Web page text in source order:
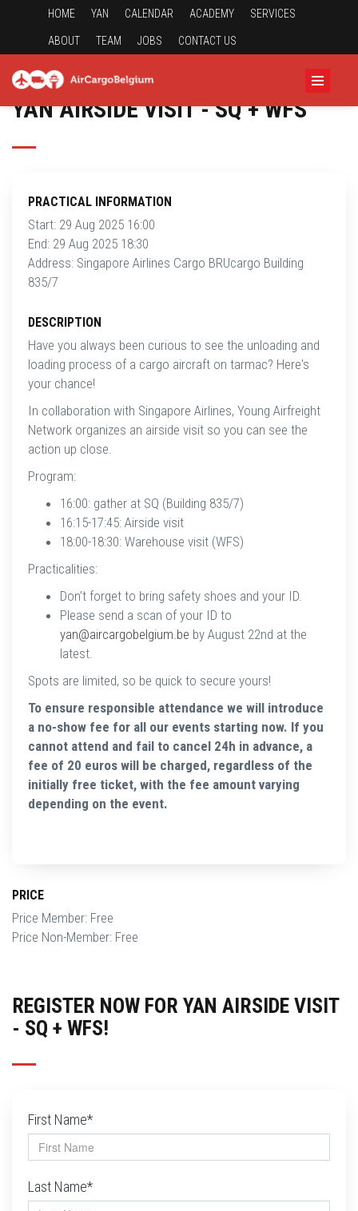
HOME YAN CALENDAR ACADEMY SERVICES
ABOUT TEAM JOBS CONTACT US
YAN AIRSIDE VISIT - SQ + WFS
PRACTICAL INFORMATION
Start: 29 Aug 2025 16:00
End: 29 Aug 2025 18:30
Address: Singapore Airlines Cargo BRUcargo Building
835/7
DESCRIPTION
Have you always been curious to see the unloading and
loading process of a cargo aircraft on tarmac? Here's
your chance!
In collaboration with Singapore Airlines, Young Airfreight
Network organizes an airside visit so you can see the
action up close.
Program:
16:00: gather at SQ (Building 835/7)
16:15-17:45: Airside visit
18:00-18:30: Warehouse visit (WFS)
Practicalities:
Don’t forget to bring safety shoes and your ID.
Please send a scan of your ID to
yan@aircargobelgium.be by August 22nd at the
latest.
Spots are limited, so be quick to secure yours!
To ensure responsible attendance we will introduce
a no-show fee for all our events starting now. If you
cannot attend and fail to cancel 24h in advance, a
fee of 20 euros will be charged, regardless of the
initially free ticket, with the fee amount varying
depending on the event.
PRICE
Price Member: Free
Price Non-Member: Free
REGISTER NOW FOR YAN AIRSIDE VISIT
- SQ + WFS!
First Name*
Last Name*